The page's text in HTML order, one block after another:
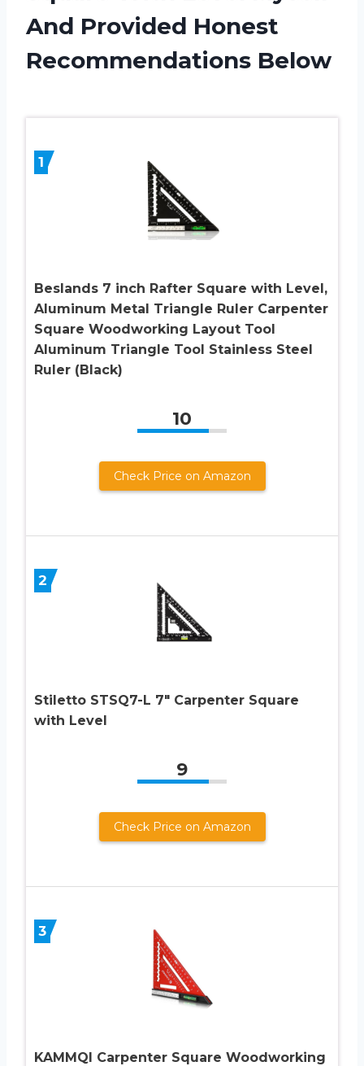
And Provided Honest
Recommendations Below
1
Beslands 7 inch Rafter Square with Level,
Aluminum Metal Triangle Ruler Carpenter
Square Woodworking Layout Tool
Aluminum Triangle Tool Stainless Steel
Ruler (Black)
10
Check Price on Amazon
2
Stiletto STSQ7-L 7″ Carpenter Square
with Level
9
Check Price on Amazon
3
KAMMQI Carpenter Square Woodworking